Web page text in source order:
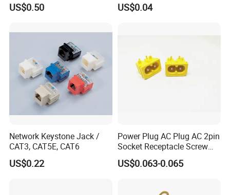
US$0.50 US$0.04
Network Keystone Jack /
CAT3, CAT5E, CAT6
US$0.22
Power Plug AC Plug AC 2pin
Socket Receptacle Screw
Mounting,
US$0.063-0.065